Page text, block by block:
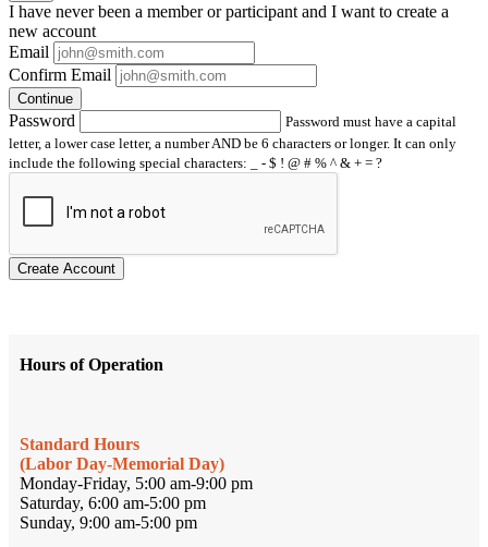
I have neverbeen a member or participant and I want to create a
new account
Email
Confirm Email
Continue
Password
Password must have a capital
letter, a lower case letter, a number AND be 6 characters or longer. It can only
include the following special characters: _ - $ ! @ # % ^ & + = ?
Create Account
Hours of Operation
Standard Hours
(Labor Day-Memorial Day)
Monday-Friday, 5:00 am-9:00 pm
Saturday, 6:00 am-5:00 pm
Sunday, 9:00 am-5:00 pm